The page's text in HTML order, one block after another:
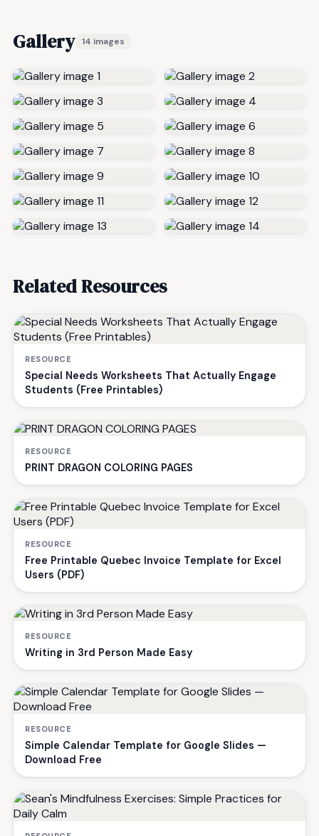
Gallery 14 images
Related Resources
RESOURCE
Special Needs Worksheets That Actually Engage
Students (Free Printables)
RESOURCE
PRINT DRAGON COLORING PAGES
RESOURCE
Free Printable Quebec Invoice Template for Excel
Users (PDF)
RESOURCE
Writing in 3rd Person Made Easy
RESOURCE
Simple Calendar Template for Google Slides —
Download Free